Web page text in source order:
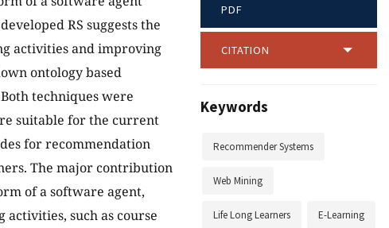
RS suggests the
activities and improving
ontology based
techniques were
suitable for the current
for recommendation
The major contribution
of a software agent,
such as course
PDF
CITATION
Keywords
Recommender Systems
Web Mining
Life Long Learners E-Learning